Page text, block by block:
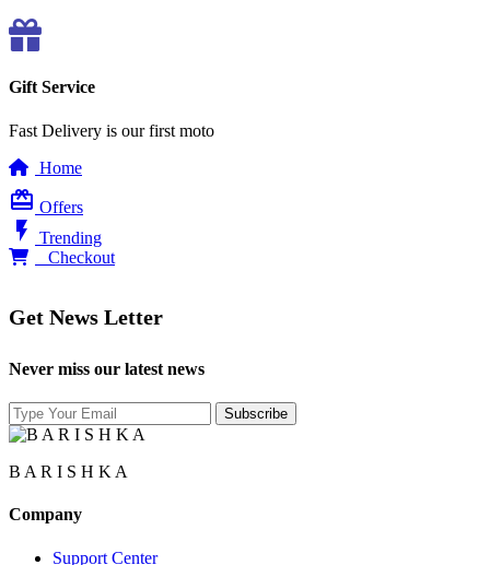
Gift Service
Fast Delivery is our first moto
Home
card_giftcard Offers
flash_on
Trending
Checkout
Get News Letter
Never miss our latest news
B A R I S H K A
Company
Support Center